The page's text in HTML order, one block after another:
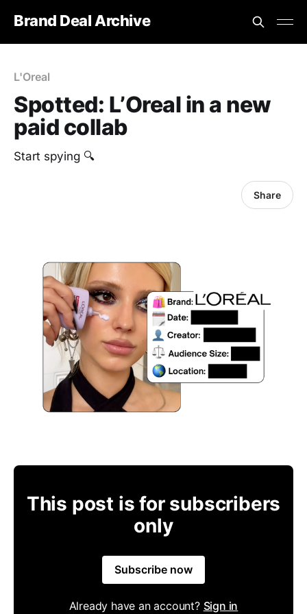
Brand Deal Archive
L'Oreal
Spotted: L’Oreal in a new
paid collab
Start spying 🔍
Share
This post is for subscribers
only
Subscribe now
Already have an account? Sign in